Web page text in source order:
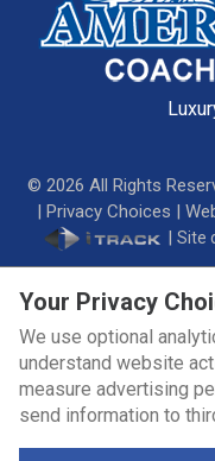
© 2026 All Rights
| Privacy Choices |
| Site
Your Privacy
We use optional
understand website
measure advertising
send information to